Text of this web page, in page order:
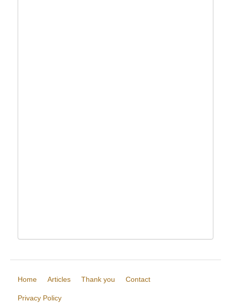
Home Articles Thank you Contact
Privacy Policy